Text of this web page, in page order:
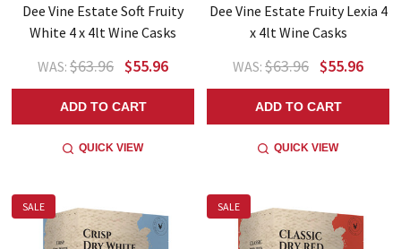
Dee Vine Estate Soft Fruity
White 4 x 4lt Wine Casks
WAS: $63.96 $55.96
ADD TO CART
QUICK VIEW
Dee Vine Estate Fruity Lexia 4
x 4lt Wine Casks
WAS: $63.96 $55.96
ADD TO CART
QUICK VIEW
SALE SALE